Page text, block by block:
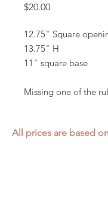
$20.00Price
12.75" Square
13.75" H
11" square base
Missing one of the
All prices are based